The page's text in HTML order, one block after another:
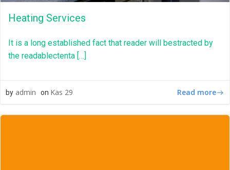
Heating Services
It is a long established fact that reader will bestracted by
the readablectenta […]
by admin on Kas 29 Read more